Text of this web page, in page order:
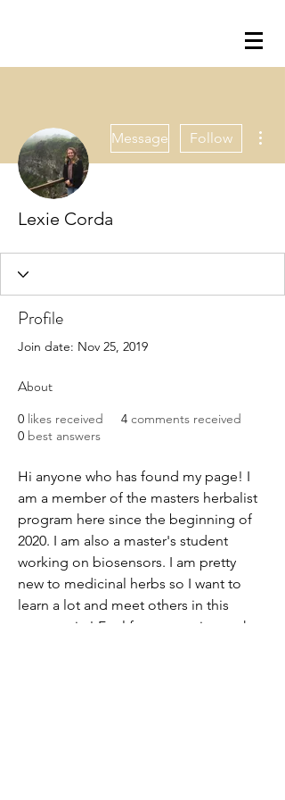
Message Follow
Lexie Corda
Profile
Join date: Nov 25, 2019
About
0 likes received 4 comments received
0 best answers
Hi anyone who has found my page! I
am a member of the masters herbalist
program here since the beginning of
2020. I am also a master's student
working on biosensors. I am pretty
new to medicinal herbs so I want to
learn a lot and meet others in this
community! Feel free to get in touch